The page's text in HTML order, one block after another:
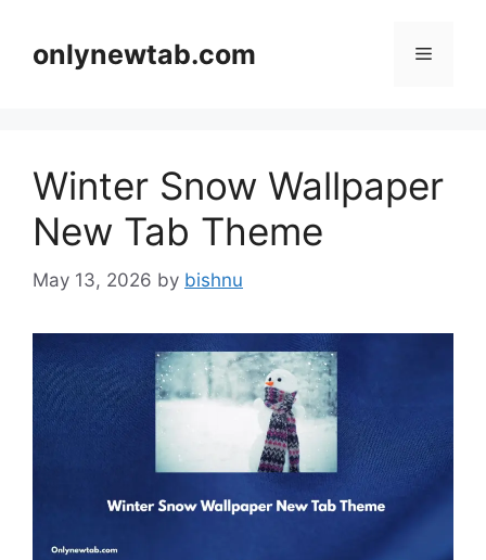
contentonlynewtab.com Menu
Winter Snow Wallpaper
New Tab Theme
May 13, 2026 by bishnu